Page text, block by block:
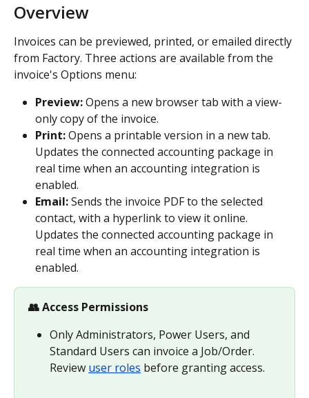
Overview
Invoices can be previewed, printed, or emailed directly
from Factory. Three actions are available from the
invoice's Options menu:
Preview: Opens a new browser tab with a view-
only copy of the invoice.
Print: Opens a printable version in a new tab.
Updates the connected accounting package in
real time when an accounting integration is
enabled.
Email: Sends the invoice PDF to the selected
contact, with a hyperlink to view it online.
Updates the connected accounting package in
real time when an accounting integration is
enabled.
👥 Access Permissions
Only Administrators, Power Users, and
Standard Users can invoice a Job/Order.
Review user roles before granting access.